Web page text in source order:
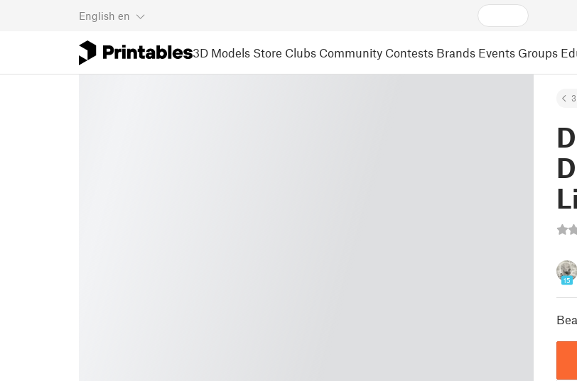
English en
3D Models Store Clubs Community Contests Brands Events Groups
15